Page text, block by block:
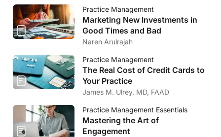
Practice Management
Marketing New Investments in
Good Times and Bad
Naren Arulrajah
Practice Management
The Real Cost of Credit Cards to
Your Practice
James M. Ulrey, MD, FAAD
Practice Management Essentials
Mastering the Art of
Engagement